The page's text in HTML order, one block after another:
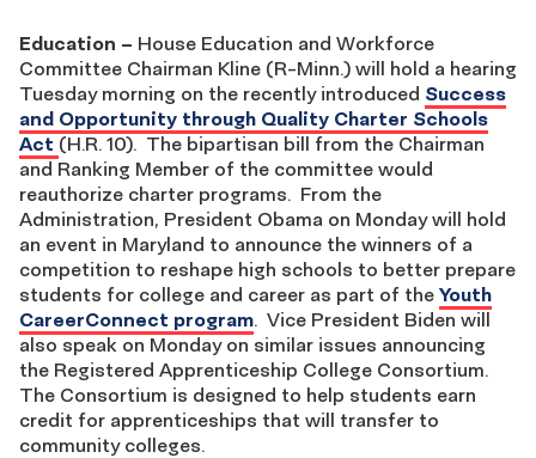
Education – House Education and Workforce
Committee Chairman Kline (R-Minn.) will hold a hearing
Tuesday morning on the recently introduced Success
and Opportunity through Quality Charter Schools
Act (H.R. 10). The bipartisan bill from the Chairman
and Ranking Member of the committee would
reauthorize charter programs. From the
Administration, President Obama on Monday will hold
an event in Maryland to announce the winners of a
competition to reshape high schools to better prepare
students for college and career as part of the Youth
CareerConnect program. Vice President Biden will
also speak on Monday on similar issues announcing
the Registered Apprenticeship College Consortium.
The Consortium is designed to help students earn
credit for apprenticeships that will transfer to
community colleges.